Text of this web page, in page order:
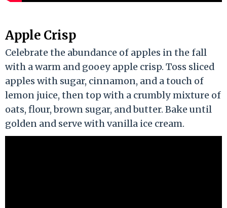
Apple Crisp
Celebrate the abundance of apples in the fall
with a warm and gooey apple crisp. Toss sliced
apples with sugar, cinnamon, and a touch of
lemon juice, then top with a crumbly mixture of
oats, flour, brown sugar, and butter. Bake until
golden and serve with vanilla ice cream.